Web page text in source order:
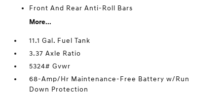
Front And Rear Anti-Roll Bars
More...
11.1 Gal. Fuel Tank
3.37 Axle Ratio
5324# Gvwr
68-Amp/Hr Maintenance-Free Battery w/Run
Down Protection